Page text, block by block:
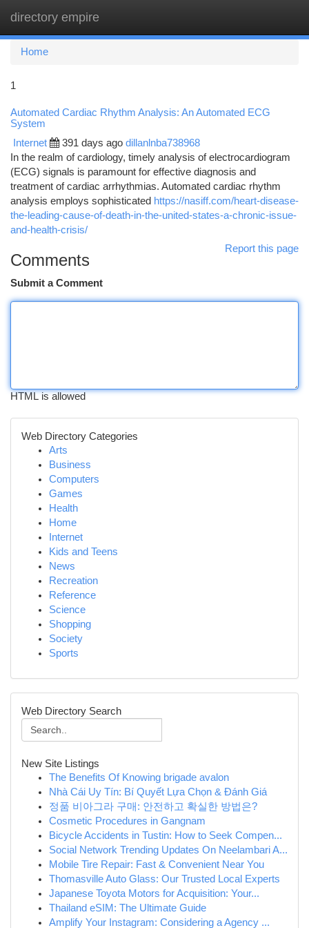
directory empire
Home
1
Automated Cardiac Rhythm Analysis: An Automated ECG
System
Internet 391 days ago dillanlnba738968
In the realm of cardiology, timely analysis of electrocardiogram
(ECG) signals is paramount for effective diagnosis and
treatment of cardiac arrhythmias. Automated cardiac rhythm
analysis employs sophisticated https://nasiff.com/heart-disease-
the-leading-cause-of-death-in-the-united-states-a-chronic-issue-
and-health-crisis/
Report this page
Comments
Submit a Comment
HTML is allowed
Web Directory Categories
Arts
Business
Computers
Games
Health
Home
Internet
Kids and Teens
News
Recreation
Reference
Science
Shopping
Society
Sports
Web Directory Search
New Site Listings
The Benefits Of Knowing brigade avalon
Nhà Cái Uy Tín: Bí Quyết Lựa Chọn & Đánh Giá
정품 비아그라 구매: 안전하고 확실한 방법은?
Cosmetic Procedures in Gangnam
Bicycle Accidents in Tustin: How to Seek Compen...
Social Network Trending Updates On Neelambari A...
Mobile Tire Repair: Fast & Convenient Near You
Thomasville Auto Glass: Our Trusted Local Experts
Japanese Toyota Motors for Acquisition: Your...
Thailand eSIM: The Ultimate Guide
Amplify Your Instagram: Considering a Agency ...